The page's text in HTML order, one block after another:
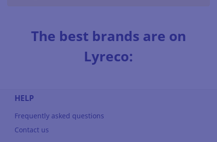
The best brands are on
Lyreco:
HELP
Frequently asked questions
Contact us